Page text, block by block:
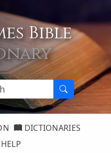
Bible
DICTIONARIES
HELP